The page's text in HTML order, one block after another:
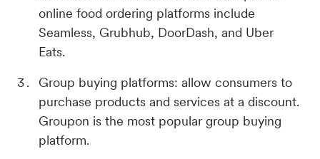
online food ordering platforms include
Seamless, Grubhub, DoorDash, and Uber
Eats.
Group buying platforms: allow consumers to
purchase products and services at a discount.
Groupon is the most popular group buying
platform.